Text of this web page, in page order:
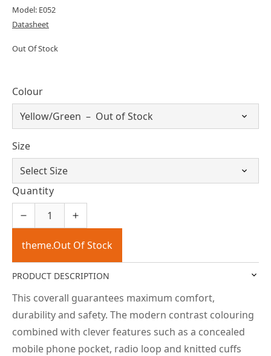
Model: E052
Datasheet
Out Of Stock
Colour
Size
Quantity
theme.Out Of Stock
PRODUCT DESCRIPTION
This coverall guarantees maximum comfort,
durability and safety. The modern contrast colouring
combined with clever features such as a concealed
mobile phone pocket, radio loop and knitted cuffs